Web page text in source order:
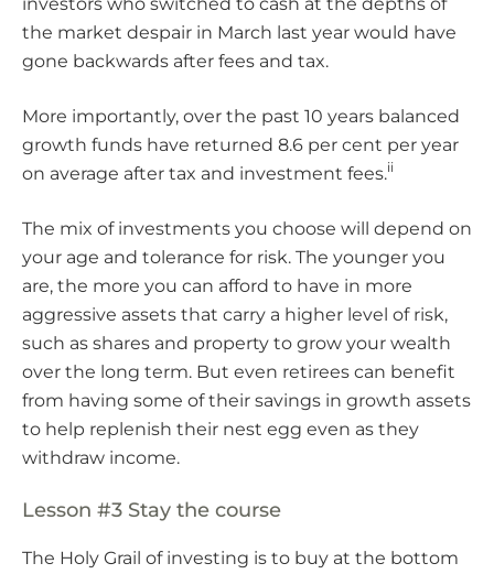
the market despair in March last year would have
gone backwards after fees and tax.
More importantly, over the past 10 years balanced
growth funds have returned 8.6 per cent per year
on average after tax and investment fees.ii
The mix of investments you choose will depend on
your age and tolerance for risk. The younger you
are, the more you can afford to have in more
aggressive assets that carry a higher level of risk,
such as shares and property to grow your wealth
over the long term. But even retirees can benefit
from having some of their savings in growth assets
to help replenish their nest egg even as they
withdraw income.
Lesson #3 Stay the course
The Holy Grail of investing is to buy at the bottom